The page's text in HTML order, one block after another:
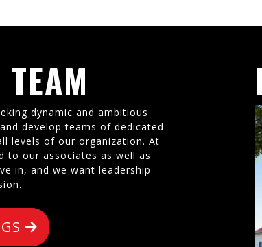
dynamic and ambitious
develop teams of dedicated
levels of our organization. At
to our associates as well as
in, and we want leadership